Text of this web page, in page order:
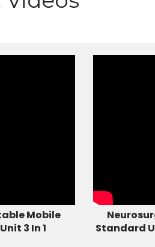
Mobile
3 In 1
Standard